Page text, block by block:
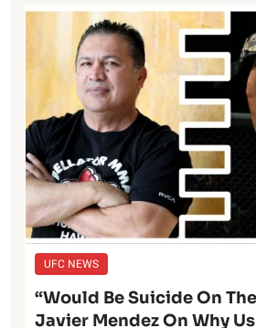
UFC NEWS
“Would Be Suicide On
Javier Mendez On Why